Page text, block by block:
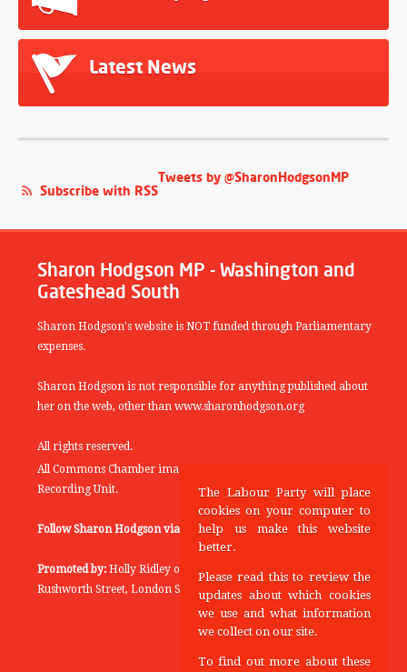
Latest News
Tweets by @SharonHodgsonMP
Subscribe with RSS
Sharon Hodgson MP - Washington and
Gateshead South
Sharon Hodgson's website is NOT funded through Parliamentary
expenses.
Sharon Hodgson is not responsible for anything published about
her on the web, other than www.sharonhodgson.org
All rights reserved.
All Commons Chamber images copyright of the UK Parliamentary
Recording Unit.
Follow Sharon Hodgson via: THEYWORKFORYOU
Promoted by: Holly Ridley on behalf of the Labour Party, 20
Rushworth Street, London SE1 0SS
The Labour Party will place
cookies on your computer to
help us make this website
better.
Please read this to review the
updates about which cookies
we use and what information
we collect on our site.
To find out more about these